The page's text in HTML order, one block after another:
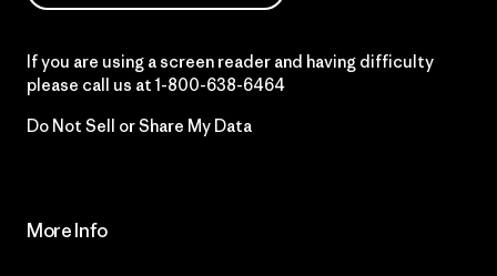
If you are using a screen reader and having difficulty
please call us at 1-800-638-6464
Do Not Sell or Share My Data
More Info